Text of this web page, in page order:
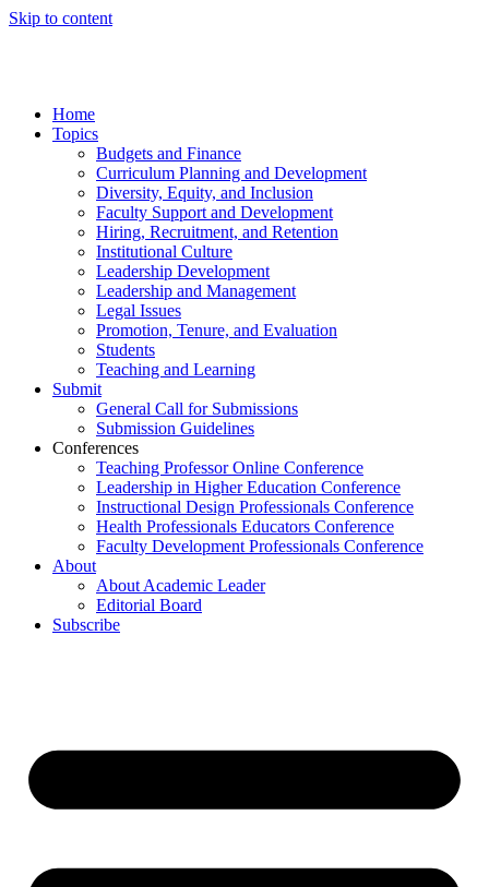
Skip to content
Home
Topics
Budgets and Finance
Curriculum Planning and Development
Diversity, Equity, and Inclusion
Faculty Support and Development
Hiring, Recruitment, and Retention
Institutional Culture
Leadership Development
Leadership and Management
Legal Issues
Promotion, Tenure, and Evaluation
Students
Teaching and Learning
Submit
General Call for Submissions
Submission Guidelines
Conferences
Teaching Professor Online Conference
Leadership in Higher Education Conference
Instructional Design Professionals Conference
Health Professionals Educators Conference
Faculty Development Professionals Conference
About
About Academic Leader
Editorial Board
Subscribe